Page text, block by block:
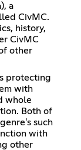
a
CivMC.
history,
CivMC
other
protecting
with
whole
Both of
such
with
other